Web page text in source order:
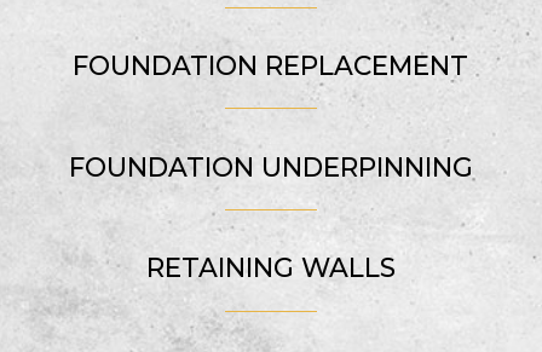
FOUNDATION REPLACEMENT
FOUNDATION UNDERPINNING
RETAINING WALLS